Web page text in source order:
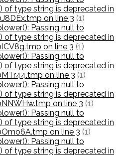
of type string is deprecated in
on line 3 (1)
Passing null to
of type string is deprecated in
on line 3 (1)
Passing null to
of type string is deprecated in
on line 3 (1)
Passing null to
of type string is deprecated in
on line 3 (1)
Passing null to
of type string is deprecated in
on line 3 (1)
Passing null to
of type string is deprecated in